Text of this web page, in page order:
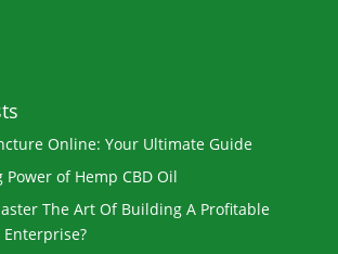
Online: Your Ultimate Guide
Power of Hemp CBD Oil
The Art Of Building A Profitable